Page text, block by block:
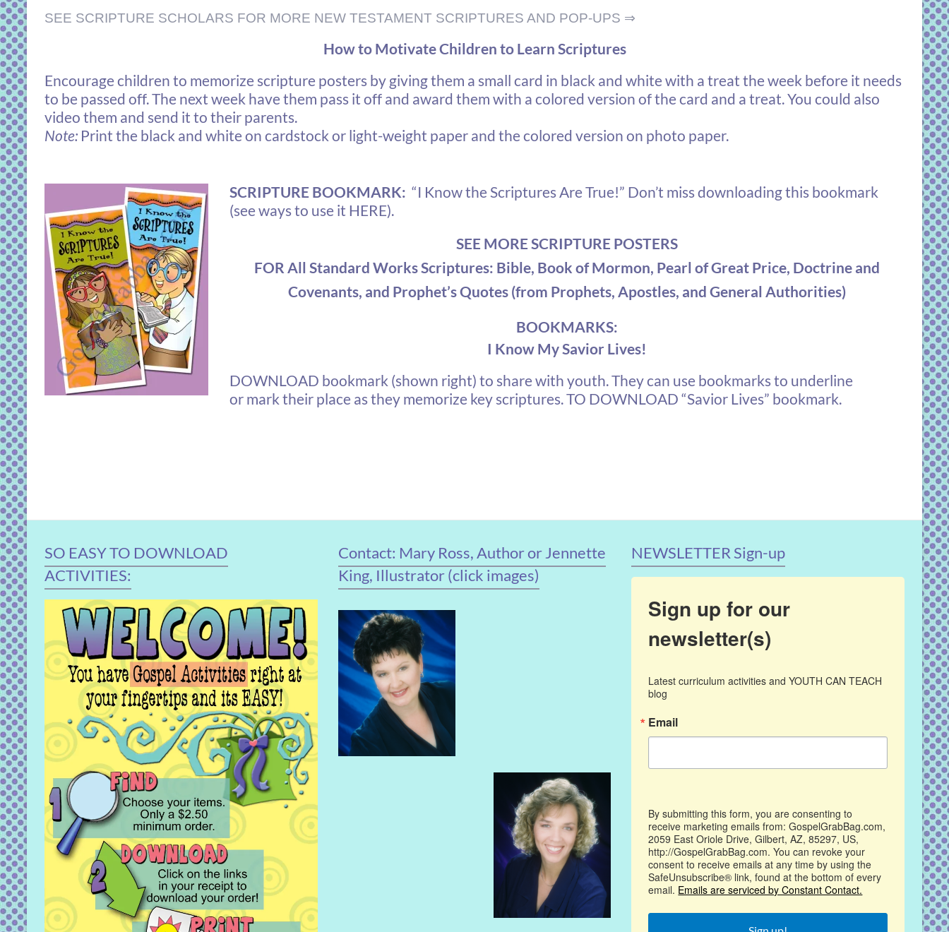
SEE SCRIPTURE SCHOLARS FOR MORE NEW TESTAMENT SCRIPTURES AND POP-UPS ⇒
How to Motivate Children to Learn Scriptures
Encourage children to memorize scripture posters by giving them a small card in black and white with a treat the week before it needs
to be passed off. The next week have them pass it off and award them with a colored version of the card and a treat. You could also
video them and send it to their parents.
Note: Print the black and white on cardstock or light-weight paper and the colored version on photo paper.
SCRIPTURE BOOKMARK: “I Know the Scriptures Are True!” Don’t miss downloading this bookmark
(see ways to use it HERE).
SEE MORE SCRIPTURE POSTERS
FOR All Standard Works Scriptures: Bible, Book of Mormon, Pearl of Great Price, Doctrine and
Covenants, and Prophet’s Quotes (from Prophets, Apostles, and General Authorities)
BOOKMARKS:
I Know My Savior Lives!
DOWNLOAD bookmark (shown right) to share with youth. They can use bookmarks to underline
or mark their place as they memorize key scriptures.TO DOWNLOAD “Savior Lives” bookmark.
SO EASY TO DOWNLOAD
ACTIVITIES:
Contact: Mary Ross, Author or Jennette
King, Illustrator (click images)
NEWSLETTER Sign-up
Sign up for our
newsletter(s)
Latest curriculum activities and YOUTH CAN TEACH
blog
Email
By submitting this form, you are consenting to
receive marketing emails from: GospelGrabBag.com,
2059 East Oriole Drive, Gilbert, AZ, 85297, US,
http://GospelGrabBag.com. You can revoke your
consent to receive emails at any time by using the
SafeUnsubscribe® link, found at the bottom of every
email. Emails are serviced by Constant Contact.